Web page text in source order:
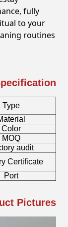
fully
to your
routines.
Type
Color
MOQ
audit
Certificate
Port
Pictures